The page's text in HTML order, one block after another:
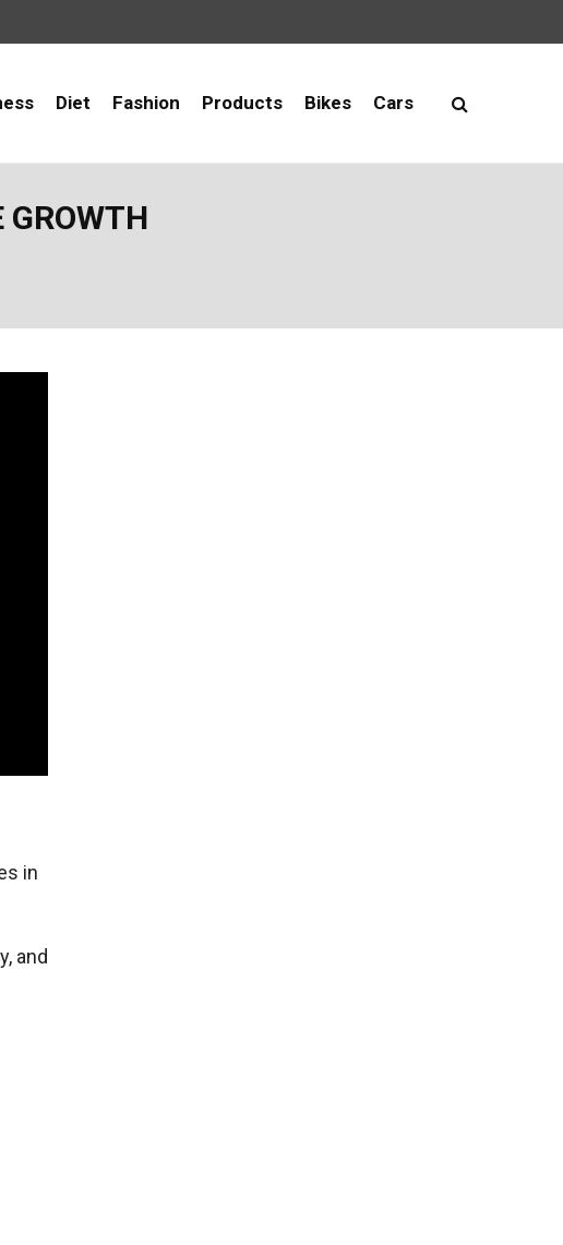
Diet Fashion Products Bikes Cars
GROWTH
in
and